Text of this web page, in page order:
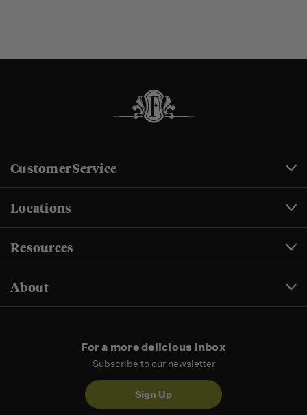
Customer Service
Locations
Resources
About
For a more delicious inbox
Subscribe to our newsletter
Sign Up